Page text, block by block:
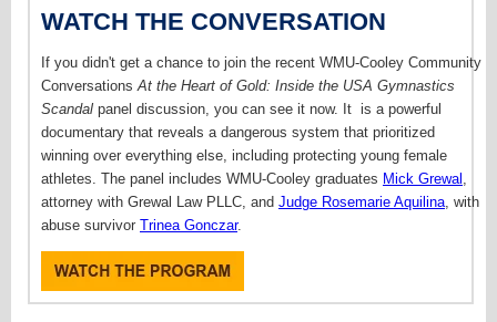
WATCH THE CONVERSATION
If you didn't get a chance to join the recent WMU-Cooley Community
Conversations At the Heart of Gold: Inside the USA Gymnastics
Scandal panel discussion, you can see it now. It is a powerful
documentary that reveals a dangerous system that prioritized
winning over everything else, including protecting young female
athletes. The panel includes WMU-Cooley graduates Mick Grewal
attorney with Grewal Law PLLC, and Judge Rosemarie Aquilina , with
abuse survivor Trinea Gonczar.